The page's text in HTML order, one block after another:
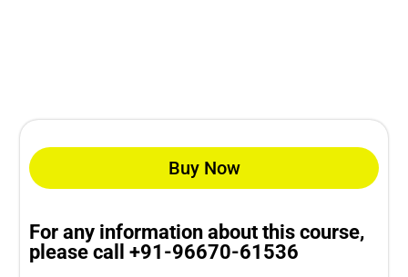
Buy Now
For any information about this course,
please call +91-96670-61536